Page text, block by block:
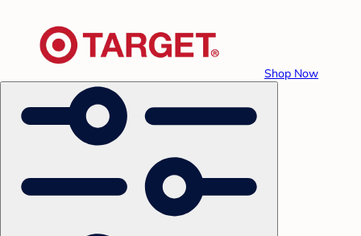
Shop Now